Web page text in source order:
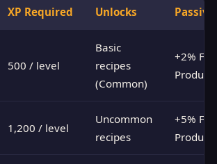
XP Required Unlocks
500 / level
Basic
recipes
(Common)
+2%
1,200 / level
Uncommon
recipes
+5%